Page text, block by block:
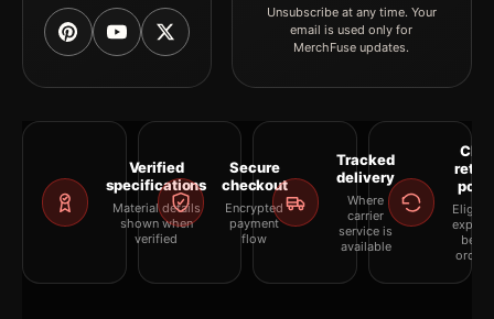
Unsubscribe at any time. Your
email is used only for
MerchFuse updates.
Verified
specifications
Material details
shown when
verified
Secure
checkout
Encrypted
payment
flow
Tracked
delivery
Where
carrier
service is
available